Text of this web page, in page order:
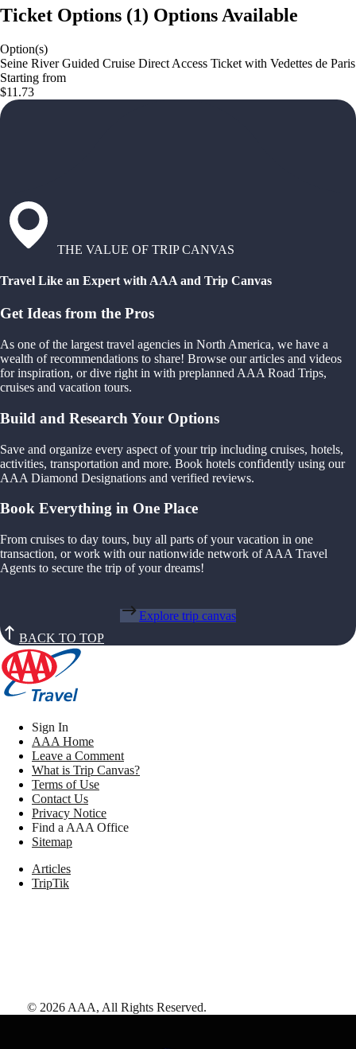
Ticket Options (1) Options Available
Option(s)
Seine River Guided Cruise Direct Access Ticket with Vedettes de Paris
Starting from
$11.73
THE VALUE OF TRIP CANVAS
Travel Like an Expert with AAA and Trip Canvas
Get Ideas from the Pros
As one of the largest travel agencies in North America, we have a
wealth of recommendations to share! Browse our articles and videos
for inspiration, or dive right in with preplanned AAA Road Trips,
cruises and vacation tours.
Build and Research Your Options
Save and organize every aspect of your trip including cruises, hotels,
activities, transportation and more. Book hotels confidently using our
AAA Diamond Designations and verified reviews.
Book Everything in One Place
From cruises to day tours, buy all parts of your vacation in one
transaction, or work with our nationwide network of AAA Travel
Agents to secure the trip of your dreams!
Explore trip canvas
BACK TO TOP
Sign In
AAA Home
Leave a Comment
What is Trip Canvas?
Terms of Use
Contact Us
Privacy Notice
Find a AAA Office
Sitemap
Articles
TripTik
© 2026 AAA, All Rights Reserved.